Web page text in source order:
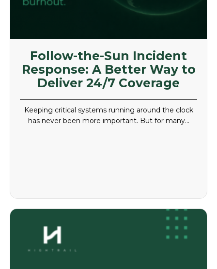
Follow-the-Sun Incident
Response: A Better Way to
Deliver 24/7 Coverage
Keeping critical systems running around the clock
has never been more important. But for many…